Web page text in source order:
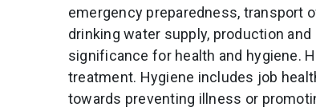
emergency preparedness, transport
drinking water supply, production
significance for health and hygiene.
treatment. Hygiene includes job
towards preventing illness or